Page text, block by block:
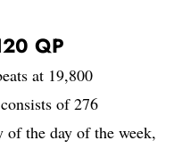
QP
at 19,800
of 276
of the day of the week,